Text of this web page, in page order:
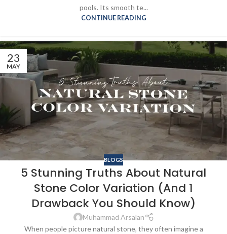
pools. Its smooth te...
CONTINUE READING
23
MAY
BLOGS
5 Stunning Truths About Natural
Stone Color Variation (And 1
Drawback You Should Know)
Muhammad Arsalan
When people picture natural stone, they often imagine a